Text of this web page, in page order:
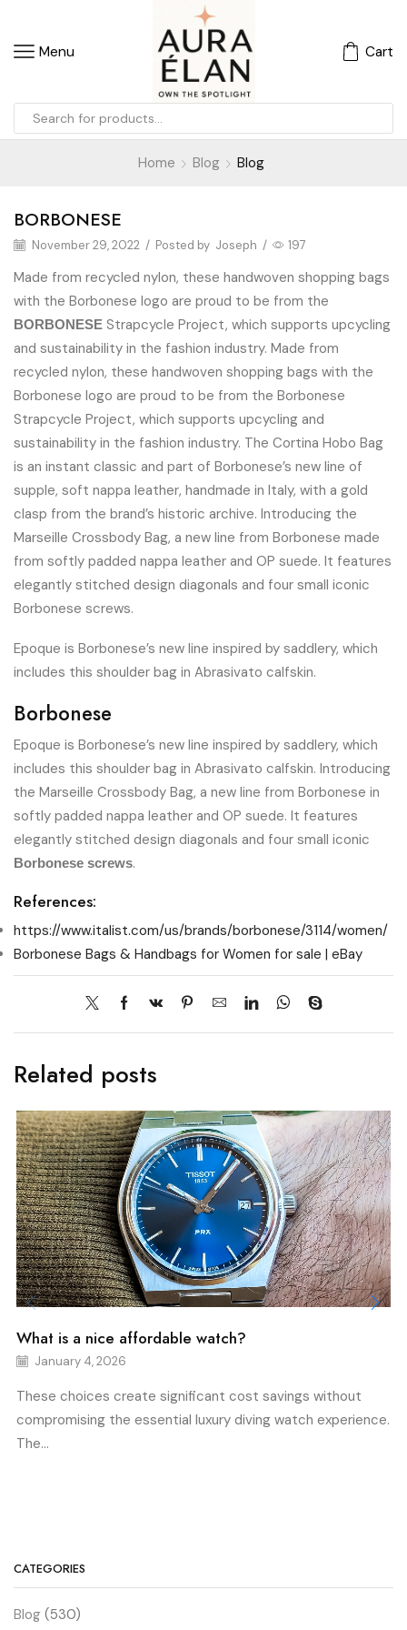
Menu Cart
Home Blog Blog
BORBONESE
November 29, 2022 / Posted by Joseph / 197
Made from recycled nylon, these handwoven shopping bags
with the Borbonese logo are proud to be from the
BORBONESE Strapcycle Project, which supports upcycling
and sustainability in the fashion industry. Made from
recycled nylon, these handwoven shopping bags with the
Borbonese logo are proud to be from the Borbonese
Strapcycle Project, which supports upcycling and
sustainability in the fashion industry. The Cortina Hobo Bag
is an instant classic and part of Borbonese’s new line of
supple, soft nappa leather, handmade in Italy, with a gold
clasp from the brand’s historic archive. Introducing the
Marseille Crossbody Bag, a new line from Borbonese made
from softly padded nappa leather and OP suede. It features
elegantly stitched design diagonals and four small iconic
Borbonese screws.
Epoque is Borbonese’s new line inspired by saddlery, which
includes this shoulder bag in Abrasivato calfskin.
Borbonese
Epoque is Borbonese’s new line inspired by saddlery, which
includes this shoulder bag in Abrasivato calfskin. Introducing
the Marseille Crossbody Bag, a new line from Borbonese in
softly padded nappa leather and OP suede. It features
elegantly stitched design diagonals and four small iconic
Borbonese screws.
References:
https://www.italist.com/us/brands/borbonese/3114/women/
Borbonese Bags & Handbags for Women for sale | eBay
Related posts
What is a nice affordable watch?
January 4, 2026
These choices create significant cost savings without
compromising the essential luxury diving watch experience.
The...
CATEGORIES
Blog (530)